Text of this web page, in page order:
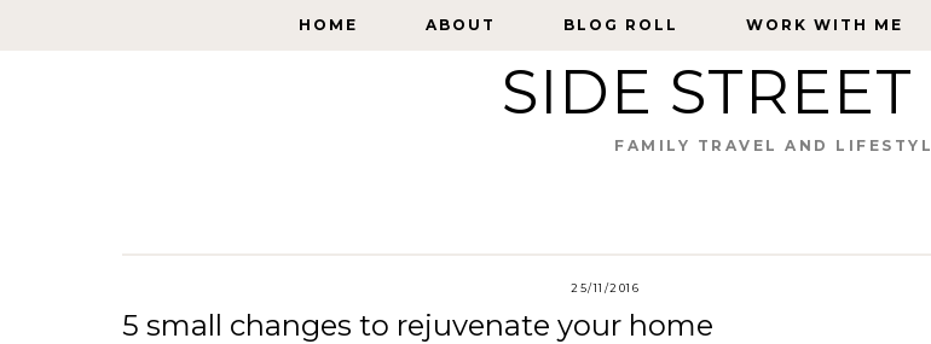
HOME ABOUT BLOG ROLL WORK WITH ME
HOME ABOUT BLOG ROLL WORK WITH ME
SIDE STREET
FAMILY TRAVEL AND
25/11/2016
5 small changes to rejuvenate your home